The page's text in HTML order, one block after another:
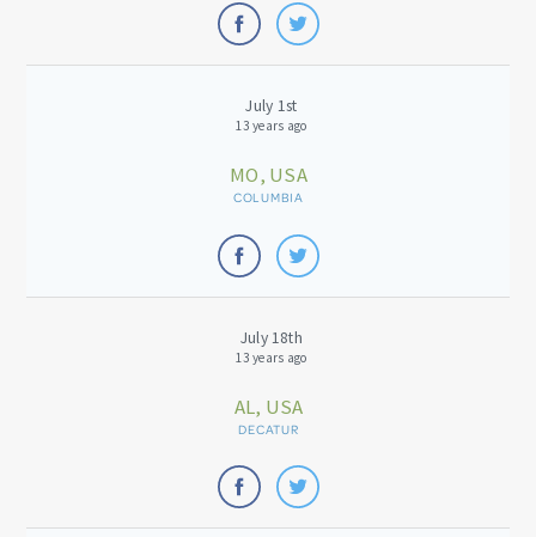
July 1st
13 years ago
MO, USA
COLUMBIA
July 18th
13 years ago
AL, USA
DECATUR